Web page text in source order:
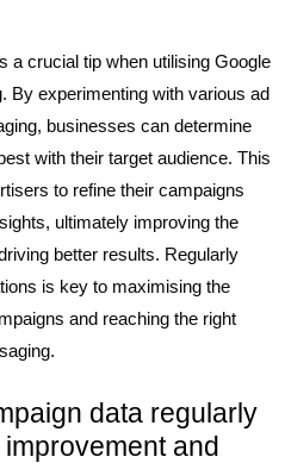
a crucial tip when utilising Google
By experimenting with various ad
businesses can determine
with their target audience. This
to refine their campaigns
ultimately improving the
better results. Regularly
is key to maximising the
and reaching the right
data regularly
and